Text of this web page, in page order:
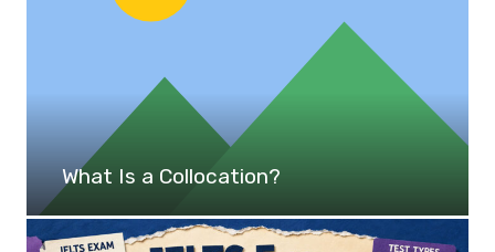
What Is a Collocation?